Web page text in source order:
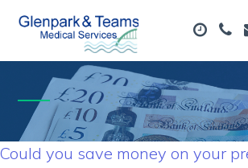
Could you save money on your